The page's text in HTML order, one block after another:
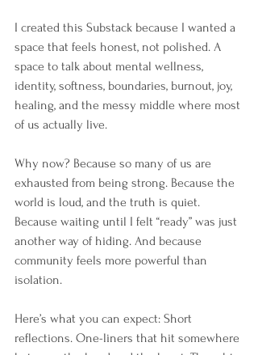
I created this Substack because I wanted a
space that feels honest, not polished. A
space to talk about mental wellness,
identity, softness, boundaries, burnout, joy,
healing, and the messy middle where most
of us actually live.
Why now? Because so many of us are
exhausted from being strong. Because the
world is loud, and the truth is quiet.
Because waiting until I felt “ready” was just
another way of hiding. And because
community feels more powerful than
isolation.
Here’s what you can expect: Short
reflections. One-liners that hit somewhere